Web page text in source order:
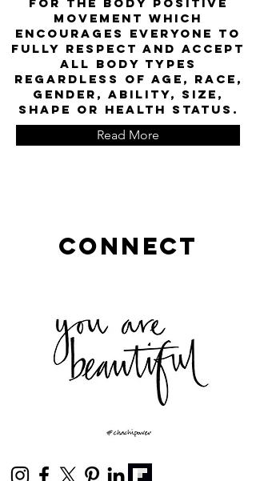
Movement which
encourages everyone to
fully respect and accept
all body types
regardless of age, race,
gender, ability, size,
shape or health status.
Read More
connect